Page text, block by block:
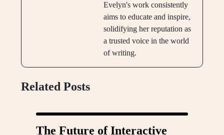
Evelyn's work consistently
aims to educate and inspire,
solidifying her reputation as
a trusted voice in the world
of writing.
Related Posts
The Future of Interactive